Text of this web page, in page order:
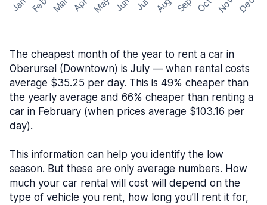
Jan Feb Mar Apr May Jun Jul Aug Sep Oct Nov Dec
The cheapest month of the year to rent a car in
Oberursel (Downtown) is July — when rental costs
average $35.25 per day. This is 49% cheaper than
the yearly average and 66% cheaper than renting a
car in February (when prices average $103.16 per
day).
This information can help you identify the low
season. But these are only average numbers. How
much your car rental will cost will depend on the
type of vehicle you rent, how long you’ll rent it for,